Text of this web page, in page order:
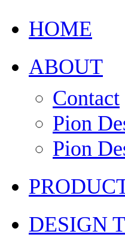
HOME
ABOUT
Contact
Pion
Pion
DESIGN